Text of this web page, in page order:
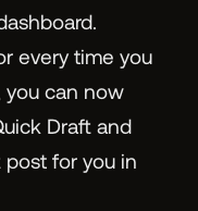
every time you
you can now
Draft and
post for you in